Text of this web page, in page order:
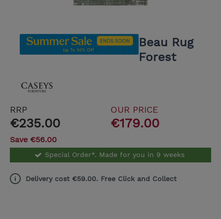
Beau Rug
Forest
RRP
€235.00
OUR PRICE
€179.00
Save €56.00
Special Order*. Made for you in 9 weeks
Delivery cost €59.00. Free Click and Collect